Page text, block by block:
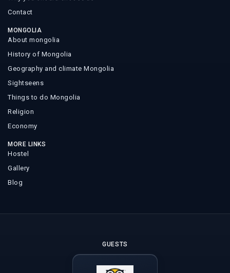
Contact
MONGOLIA
About mongolia
History of Mongolia
Geography and climate Mongolia
Sightseens
Things to do Mongolia
Religion
Economy
MORE LINKS
Hostel
Gallery
Blog
GUESTS